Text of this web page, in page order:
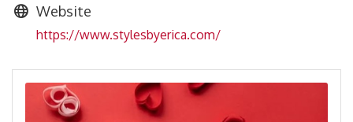
Website
https://www.stylesbyerica.com/